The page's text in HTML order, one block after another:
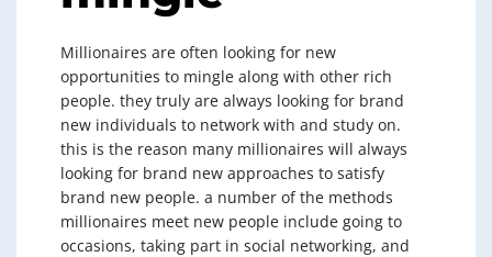
Millionaires are often looking for new
opportunities to mingle along with other rich
people. they truly are always looking for brand
new individuals to network with and study on.
this is the reason many millionaires will always
looking for brand new approaches to satisfy
brand new people. a number of the methods
millionaires meet new people include going to
occasions, taking part in social networking, and